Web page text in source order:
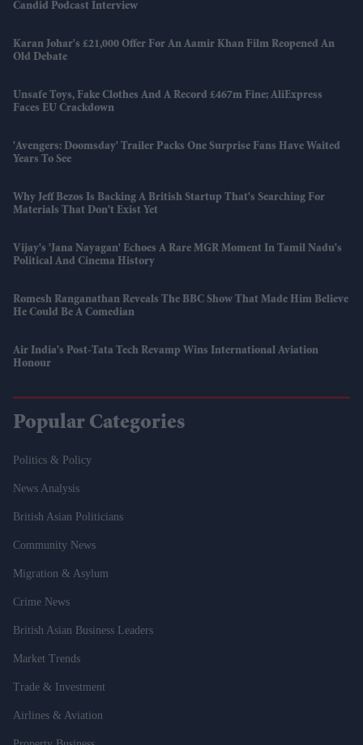
Candid Podcast Interview
Karan Johar's £21,000 Offer For An Aamir Khan Film Reopened An
Old Debate
Unsafe Toys, Fake Clothes And A Record £467m Fine; AliExpress
Faces EU Crackdown
'Avengers: Doomsday' Trailer Packs One Surprise Fans Have Waited
Years To See
Why Jeff Bezos Is Backing A British Startup That's Searching For
Materials That Don't Exist Yet
Vijay's 'Jana Nayagan' Echoes A Rare MGR Moment In Tamil Nadu's
Political And Cinema History
Romesh Ranganathan Reveals The BBC Show That Made Him Believe
He Could Be A Comedian
Air India's Post-Tata Tech Revamp Wins International Aviation
Honour
Popular Categories
Politics & Policy
News Analysis
British Asian Politicians
Community News
Migration & Asylum
Crime News
British Asian Business Leaders
Market Trends
Trade & Investment
Airlines & Aviation